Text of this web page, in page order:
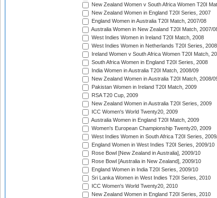
New Zealand Women v South Africa Women T20I
New Zealand Women in England T20I Series, 2007
England Women in Australia T20I Match, 2007/08
Australia Women in New Zealand T20I Match, 2007/
West Indies Women in Ireland T20I Match, 2008
West Indies Women in Netherlands T20I Series, 2008
Ireland Women v South Africa Women T20I Match,
South Africa Women in England T20I Series, 2008
India Women in Australia T20I Match, 2008/09
New Zealand Women in Australia T20I Match, 2008/
Pakistan Women in Ireland T20I Match, 2009
RSA T20 Cup, 2009
New Zealand Women in Australia T20I Series, 2009
ICC Women's World Twenty20, 2009
Australia Women in England T20I Match, 2009
Women's European Championship Twenty20, 2009
West Indies Women in South Africa T20I Series,
England Women in West Indies T20I Series, 2009/10
Rose Bowl [New Zealand in Australia], 2009/10
Rose Bowl [Australia in New Zealand], 2009/10
England Women in India T20I Series, 2009/10
Sri Lanka Women in West Indies T20I Series, 2010
ICC Women's World Twenty20, 2010
New Zealand Women in England T20I Series, 2010